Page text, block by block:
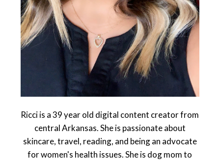
Ricci is a 39 year old digital content creator from
central Arkansas. She is passionate about
skincare, travel, reading, and being an advocate
for women's health issues. She is dog mom to